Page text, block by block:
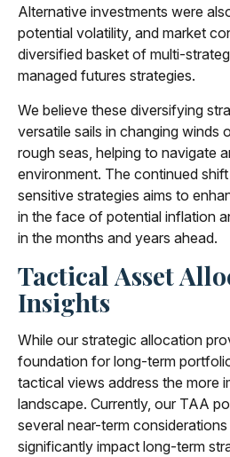
Alternative investments were
potential volatility, and market
diversified basket of multi-
managed futures strategies.
We believe these diversifying
versatile sails in changing winds
rough seas, helping to navigate
environment. The continued
sensitive strategies aims to
in the face of potential inflation
in the months and years ahead.
Tactical Asset
Insights
While our strategic allocation
foundation for long-term
tactical views address the more
landscape. Currently, our TAA
several near-term
significantly impact long-term